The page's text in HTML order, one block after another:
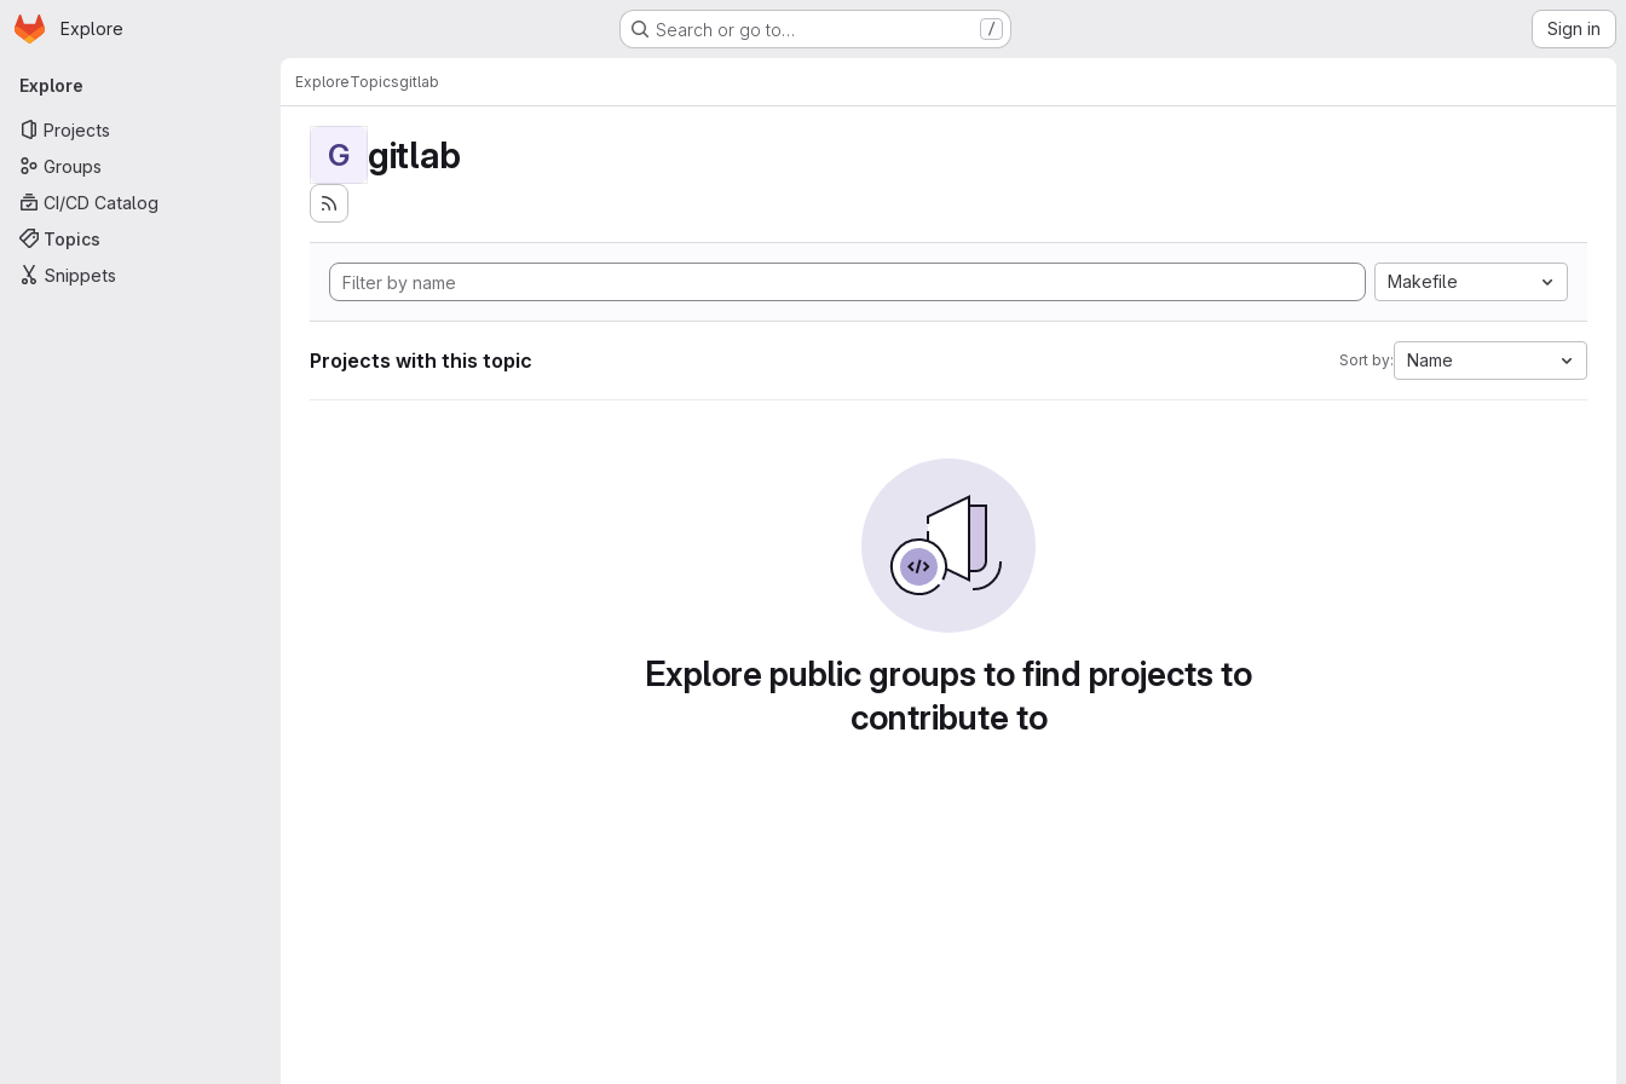
Skip to main content
Homepage
Explore Search or go to… / Sign in
Primary navigation
Explore
Projects
Groups
CI/CD Catalog
Topics
Snippets
ExploreTopicsgitlab
G gitlab
Makefile
Projects with this topic Sort by: Name
Explore public groups to find projects to
contribute to